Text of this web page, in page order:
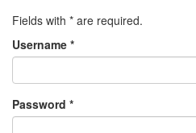
Fields with * are required.
Username *
Password *